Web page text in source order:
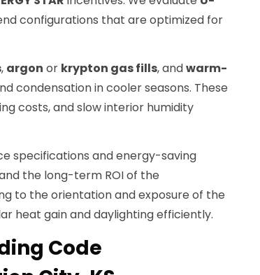
configurations that are optimized for
, argon or krypton gas fills, andwarm-
condensation in cooler seasons. These
costs, and slow interior humidity
specifications and energy-saving
the long-term ROI of the
to the orientation and exposure of the
heat gain and daylighting efficiently.
Code